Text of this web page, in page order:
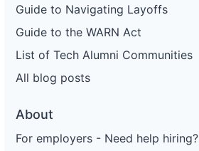
Guide to Navigating Layoffs
Guide to the WARN Act
List of Tech Alumni Communities
All blog posts
About
For employers - Need help hiring?